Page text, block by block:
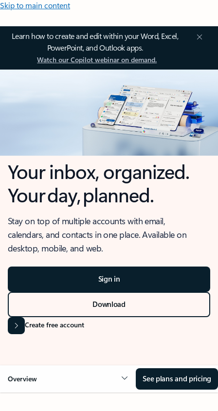
Skip to main content
Learn how to create and edit within your Word, Excel,
PowerPoint, and Outlook apps.
Watch our Copilot webinar on demand.
Your inbox, organized.
Your day, planned.
Stay on top of multiple accounts with email,
calendars, and contacts in one place. Available on
desktop, mobile, and web.
Sign in
Download
Create free account
Overview See plans and pricing